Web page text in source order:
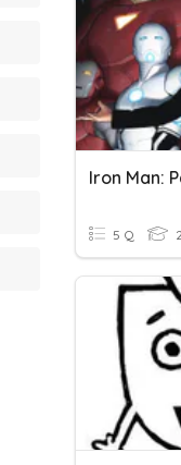
Iron Man:
5 Q